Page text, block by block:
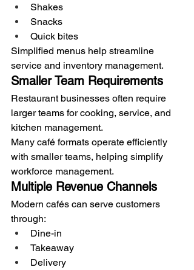
Shakes
Snacks
Quick bites
Simplified menus help streamline
service and inventory management.
Smaller Team Requirements
Restaurant businesses often require
larger teams for cooking, service, and
kitchen management.
Many café formats operate efficiently
with smaller teams, helping simplify
workforce management.
Multiple Revenue Channels
Modern cafés can serve customers
through:
Dine-in
Takeaway
Delivery